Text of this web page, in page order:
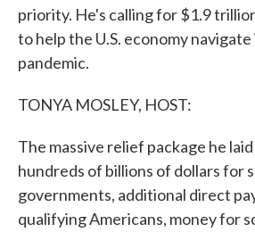
priority. He's calling for $1.9
to help the U.S. economy
pandemic.
TONYA MOSLEY, HOST:
The massive relief package he
hundreds of billions of dollars for
governments, additional direct
qualifying Americans, money for